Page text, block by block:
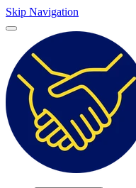
Skip Navigation